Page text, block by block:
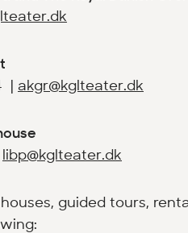
| akgr@kglteater.dk
libp@kglteater.dk
guided tours,